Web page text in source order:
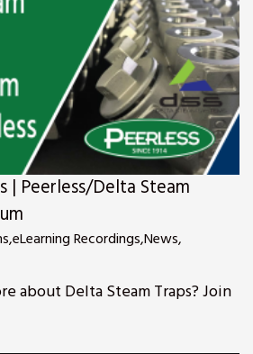
| Peerless/Delta Steam
,eLearning Recordings,News,
about Delta Steam Traps? Join